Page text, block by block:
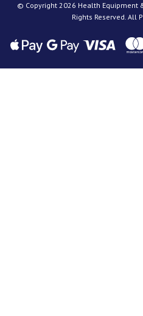
© Copyright 2026 Health Equipment
Rights Reserved. All